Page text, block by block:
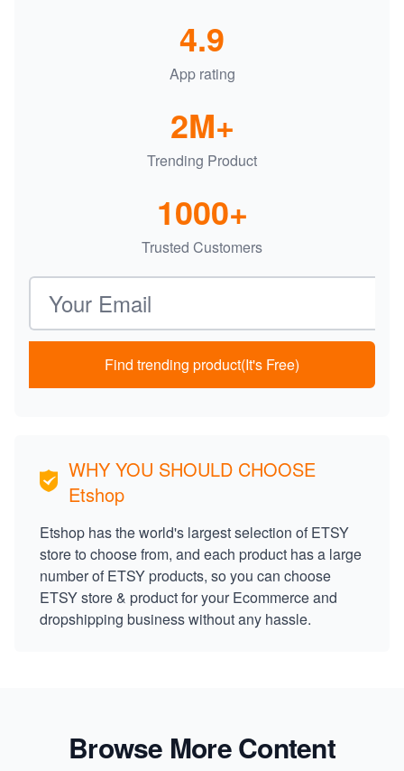
App rating
4.9
Trending Product
2M+
Trusted Customers
1000+
Email address
Find trending product(It's Free)
WHY YOU SHOULD CHOOSE
Etshop
Etshop has the world's largest selection of ETSY
store to choose from, and each product has a large
number of ETSY products, so you can choose
ETSY store & product for your Ecommerce and
dropshipping business without any hassle.
Browse More Content